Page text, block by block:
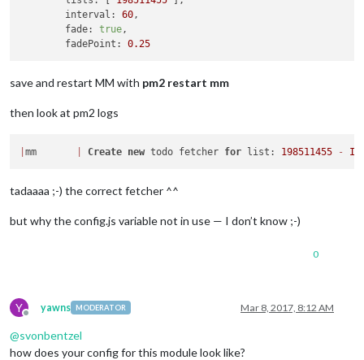
interval:
60,
fade:
true,
fadePoint:
0.25
save and restart MM with pm2 restart mm
then look at pm2 logs
|mm Create new todo fetcher for list: 198511455 -
tadaaaa ;-) the correct fetcher ^^
but why the config.js variable not in use — I don’t know ;-)
0
Y
Offline
yawns MODERATOR Mar 8, 2017, 8:12 AM
@svonbentzel
how does your config for this module look like?